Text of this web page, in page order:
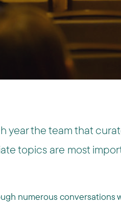
year the team that
topics are most
numerous conversations